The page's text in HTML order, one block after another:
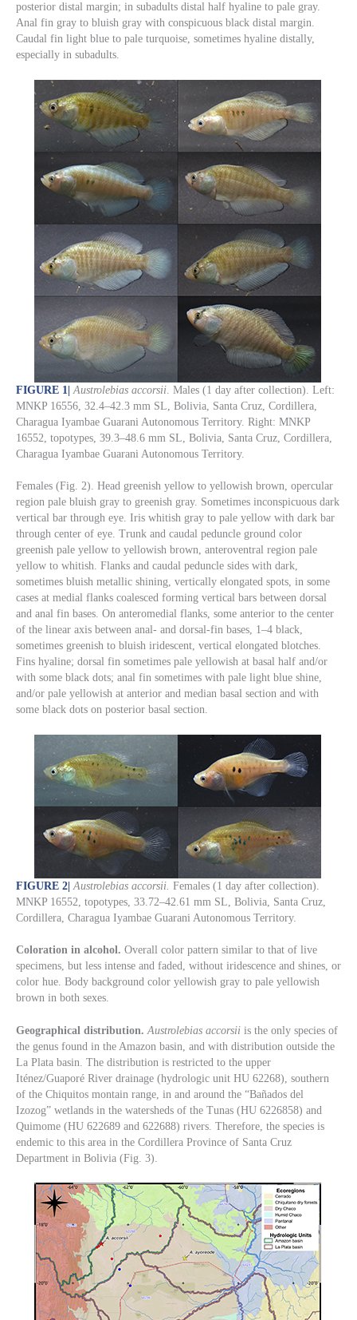
posterior distal margin; in subadults distal half hyaline to pale gray.
Anal fin gray to bluish gray with conspicuous black distal margin.
Caudal fin light blue to pale turquoise, sometimes hyaline distally,
especially in subadults.
FIGURE 1 | Austrolebias accorsii . Males (1 day after collection). Left:
MNKP 16556, 32.4–42.3 mm SL, Bolivia, Santa Cruz, Cordillera,
Charagua Iyambae Guarani Autonomous Territory. Right: MNKP
16552, topotypes, 39.3–48.6 mm SL, Bolivia, Santa Cruz, Cordillera,
Charagua Iyambae Guarani Autonomous Territory.
Females (Fig. 2). Head greenish yellow to yellowish brown, opercular
region pale bluish gray to greenish gray. Sometimes inconspicuous dark
vertical bar through eye. Iris whitish gray to pale yellow with dark bar
through center of eye. Trunk and caudal peduncle ground color
greenish pale yellow to yellowish brown, anteroventral region pale
yellow to whitish. Flanks and caudal peduncle sides with dark,
sometimes bluish metallic shining, vertically elongated spots, in some
cases at medial flanks coalesced forming vertical bars between dorsal
and anal fin bases. On anteromedial flanks, some anterior to the center
of the linear axis between anal- and dorsal-fin bases, 1–4 black,
sometimes greenish to bluish iridescent, vertical elongated blotches.
Fins hyaline; dorsal fin sometimes pale yellowish at basal half and/or
with some black dots; anal fin sometimes with pale light blue shine,
and/or pale yellowish at anterior and median basal section and with
some black dots on posterior basal section.
FIGURE 2 Austrolebias accorsii. Females (1 day after collection).
MNKP 16552, topotypes, 33.72–42.61 mm SL, Bolivia, Santa Cruz,
Cordillera, Charagua Iyambae Guarani Autonomous Territory.
Coloration in alcohol. Overall color pattern similar to that of live
specimens, but less intense and faded, without iridescence and shines, or
color hue. Body background color yellowish gray to pale yellowish
brown in both sexes.
Geographical distribution. Austrolebias accorsii is the only species of
the genus found in the Amazon basin, and with distribution outside the
La Plata basin. The distribution is restricted to the upper
Iténez/Guaporé River drainage (hydrologic unit HU 62268), southern
of the Chiquitos montain range, in and around the “Bañados del
Izozog” wetlands in the watersheds of the Tunas (HU 6226858) and
Quimome (HU 622689 and 622688) rivers. Therefore, the species is
endemic to this area in the Cordillera Province of Santa Cruz
Department in Bolivia (Fig. 3).